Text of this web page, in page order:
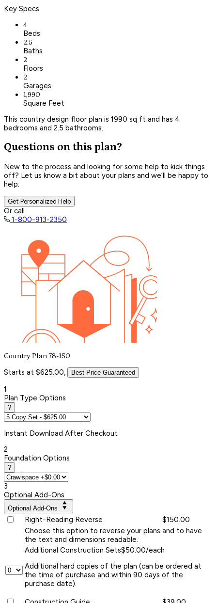
Key Specs
4
Beds
2.5
Baths
2
Floors
2
Garages
1,990
Square Feet
This country design floor plan is 1990 sq ft and has 4
bedrooms and 2.5 bathrooms.
Questions on this plan?
New to the process and looking for some help to kick things
off? Let us know a bit about your plans and we’ll be happy to
help.
Get Personalized Help
Or call
1-800-913-2350
Country Plan 78-150
Starts at $625.00, Best Price Guaranteed
1
Plan Type Options
?
Instant Download After Checkout
2
Foundation Options
?
3
Optional Add-Ons
Optional Add-Ons
Right-Reading Reverse
$150.00
Choose this option to reverse your plans and to have
the text and dimensions readable.
Additional Construction Sets$50.00/each
Additional hard copies of the plan (can be ordered at
the time of purchase and within 90 days of the
purchase date).